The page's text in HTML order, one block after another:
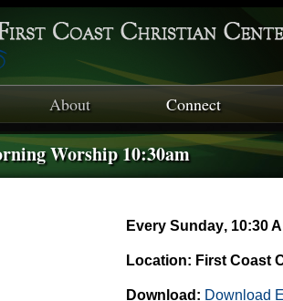
About Connect
Worship 10:30am
Every Sunday, 10:30
Location: First Coast
Download: Download